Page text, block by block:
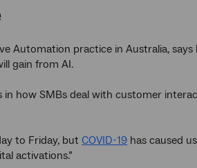
Automation practice in Australia,
gain from AI.
how SMBs deal with customer
to Friday, but COVID-19 has caused
activations.”